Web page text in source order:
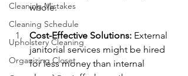
Cleaning Mistakes
Cleaning Schedule
Upholstery Cleaning
Organizing Closet
whole.
Cost-Effective Solutions: External
janitorial services might be hired
for less money than internal